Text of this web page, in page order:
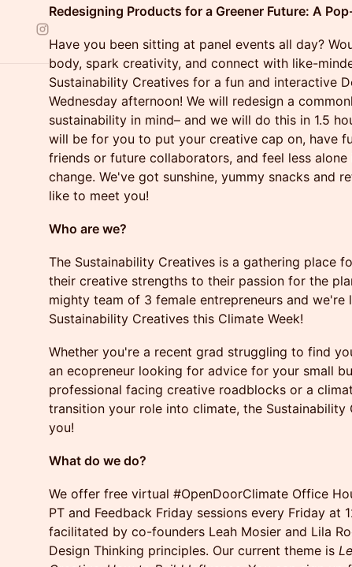
Redesigning Products for a Greener Future: A
Have you been sitting at panel events all day?
body, spark creativity, and connect with like-
Sustainability Creatives for a fun and interactive
Wednesday afternoon! We will redesign a
sustainability in mind– and we will do this in 1.5
will be for you to put your creative cap on, have
friends or future collaborators, and feel less
change. We've got sunshine, yummy snacks and
like to meet you!
Who are we?
The Sustainability Creatives is a gathering place
their creative strengths to their passion for the
mighty team of 3 female entrepreneurs and
Sustainability Creatives this Climate Week!
Whether you're a recent grad struggling to find
an ecopreneur looking for advice for your small
professional facing creative roadblocks or a
transition your role into climate, the Sustainability
you!
What do we do?
We offer free virtual #OpenDoorClimate Office
PT and Feedback Friday sessions every Friday at
facilitated by co-founders Leah Mosier and Lila
Design Thinking principles. Our current theme is